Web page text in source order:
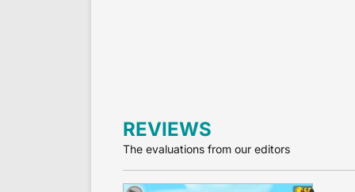
REVIEWS
The evaluations from our editors